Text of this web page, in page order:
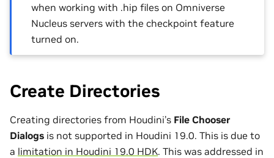
when working with .hip files on Omniverse
Nucleus servers with the checkpoint feature
turned on.
Create Directories
Creating directories from Houdini’s File Chooser
Dialogs is not supported in Houdini 19.0. This is due to
a limitation in Houdini 19.0 HDK. This was addressed in